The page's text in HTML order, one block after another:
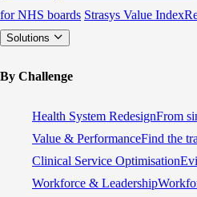
for NHS boards Strasys Value Index
Solutions
By Challenge
Health System RedesignFrom
Value & PerformanceFind the
Clinical Service Optimisation
Workforce & Leadership